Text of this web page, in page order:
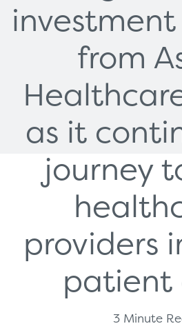
from
as it
journey
providers
patient
3 Minute